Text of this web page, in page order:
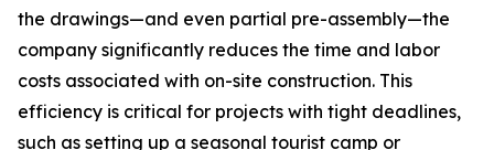
the drawings—and even partial pre-assembly—the
company significantly reduces the time and labor
costs associated with on-site construction. This
efficiency is critical for projects with tight deadlines,
such as setting up a seasonal tourist camp or